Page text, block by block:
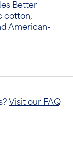
Better
cotton,
American-
Visit our FAQ